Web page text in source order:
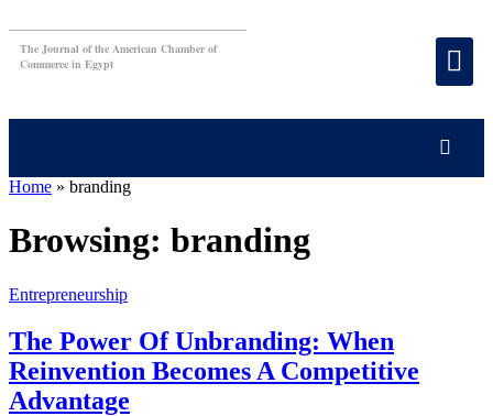
The Journal of the American Chamber of
Commerce in Egypt
Home » branding
Browsing: branding
Entrepreneurship
The Power Of Unbranding: When
Reinvention Becomes A Competitive
Advantage